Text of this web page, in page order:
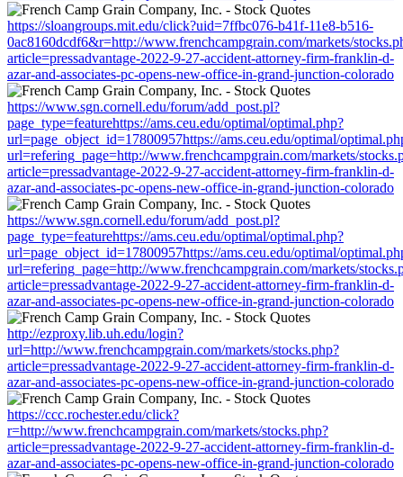
https://sloangroups.mit.edu/click?uid=7ffbc076-b41f-11e8-b516-
0ac8160dcdf6&r=http://www.frenchcampgrain.com/markets/
article=pressadvantage-2022-9-27-accident-attorney-firm-franklin-d-
azar-and-associates-pc-opens-new-office-in-grand-junction-colorado
https://www.sgn.cornell.edu/forum/add_post.pl?
page_type=featurehttps://ams.ceu.edu/optimal/optimal.php?
url=page_object_id=17800957https://ams.ceu.edu/optimal/
url=refering_page=http://www.frenchcampgrain.com/markets/
article=pressadvantage-2022-9-27-accident-attorney-firm-franklin-d-
azar-and-associates-pc-opens-new-office-in-grand-junction-colorado
https://www.sgn.cornell.edu/forum/add_post.pl?
page_type=featurehttps://ams.ceu.edu/optimal/optimal.php?
url=page_object_id=17800957https://ams.ceu.edu/optimal/
url=refering_page=http://www.frenchcampgrain.com/markets/
article=pressadvantage-2022-9-27-accident-attorney-firm-franklin-d-
azar-and-associates-pc-opens-new-office-in-grand-junction-colorado
http://ezproxy.lib.uh.edu/login?
url=http://www.frenchcampgrain.com/markets/stocks.php?
article=pressadvantage-2022-9-27-accident-attorney-firm-franklin-d-
azar-and-associates-pc-opens-new-office-in-grand-junction-colorado
https://ccc.rochester.edu/click?
r=http://www.frenchcampgrain.com/markets/stocks.php?
article=pressadvantage-2022-9-27-accident-attorney-firm-franklin-d-
azar-and-associates-pc-opens-new-office-in-grand-junction-colorado